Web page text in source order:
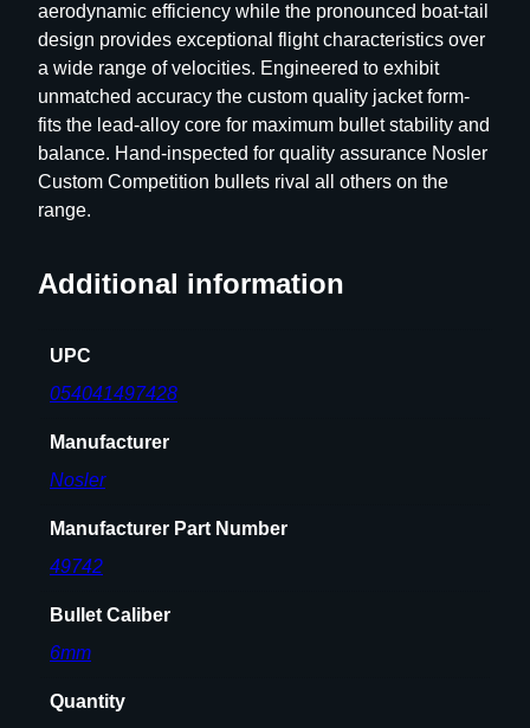
l
m
m
aerodynamic efficiency while the pronounced boat-tail
design provides exceptional flight characteristics over
a wide range of velocities. Engineered to exhibit
unmatched accuracy the custom quality jacket form-
fits the lead-alloy core for maximum bullet stability and
balance. Hand-inspected for quality assurance Nosler
Custom Competition bullets rival all others on the
range.
Additional information
UPC
054041497428
Manufacturer
Nosler
Manufacturer Part Number
49742
Bullet Caliber
6mm
Quantity